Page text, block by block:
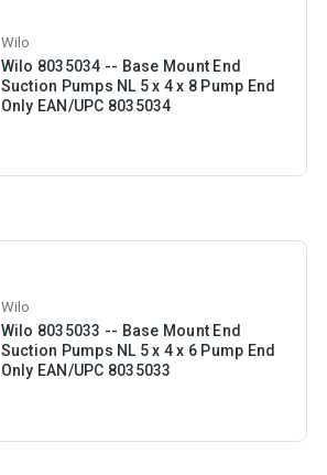
Wilo
Wilo 8035034 -- Base Mount End
Suction Pumps NL 5 x 4 x 8 Pump End
Only EAN/UPC 8035034
Wilo
Wilo 8035033 -- Base Mount End
Suction Pumps NL 5 x 4 x 6 Pump End
Only EAN/UPC 8035033